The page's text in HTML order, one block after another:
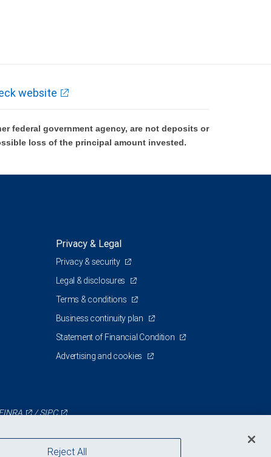
website
federal government agency, are not deposits or
loss of the principal amount invested.
Privacy & Legal
Privacy & security
Legal & disclosures
Terms & conditions
Business continuity plan
Statement of Financial Condition
Advertising and cookies
/SIPC
Reject All